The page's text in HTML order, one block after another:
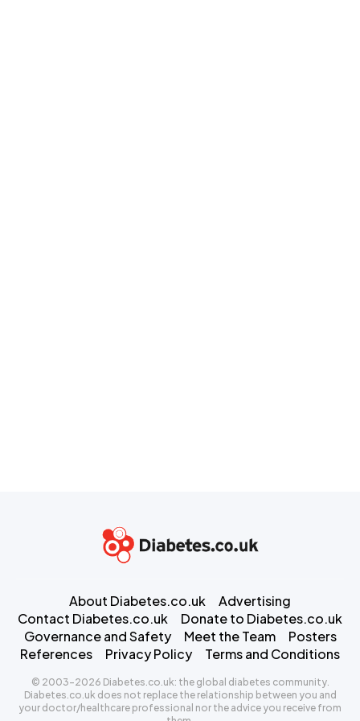
About Diabetes.co.uk
Advertising
Contact Diabetes.co.uk
Donate to Diabetes.co.uk
Governance and Safety
Meet the Team
Posters
References
Privacy Policy Terms and Conditions
© 2003-2026 Diabetes.co.uk: the global diabetes community.
Diabetes.co.uk does not replace the relationship between you and
your doctor/healthcare professional nor the advice you receive from